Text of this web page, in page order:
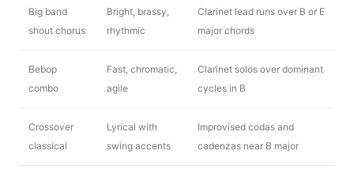
Big band
shout chorus
Bright, brassy,
rhythmic
Clarinet lead runs over B or E
major chords
Bebop
combo
Fast, chromatic,
agile
Clarinet solos over dominant
cycles in B
Crossover
classical
Lyrical with
swing accents
Improvised codas and
cadenzas near B major